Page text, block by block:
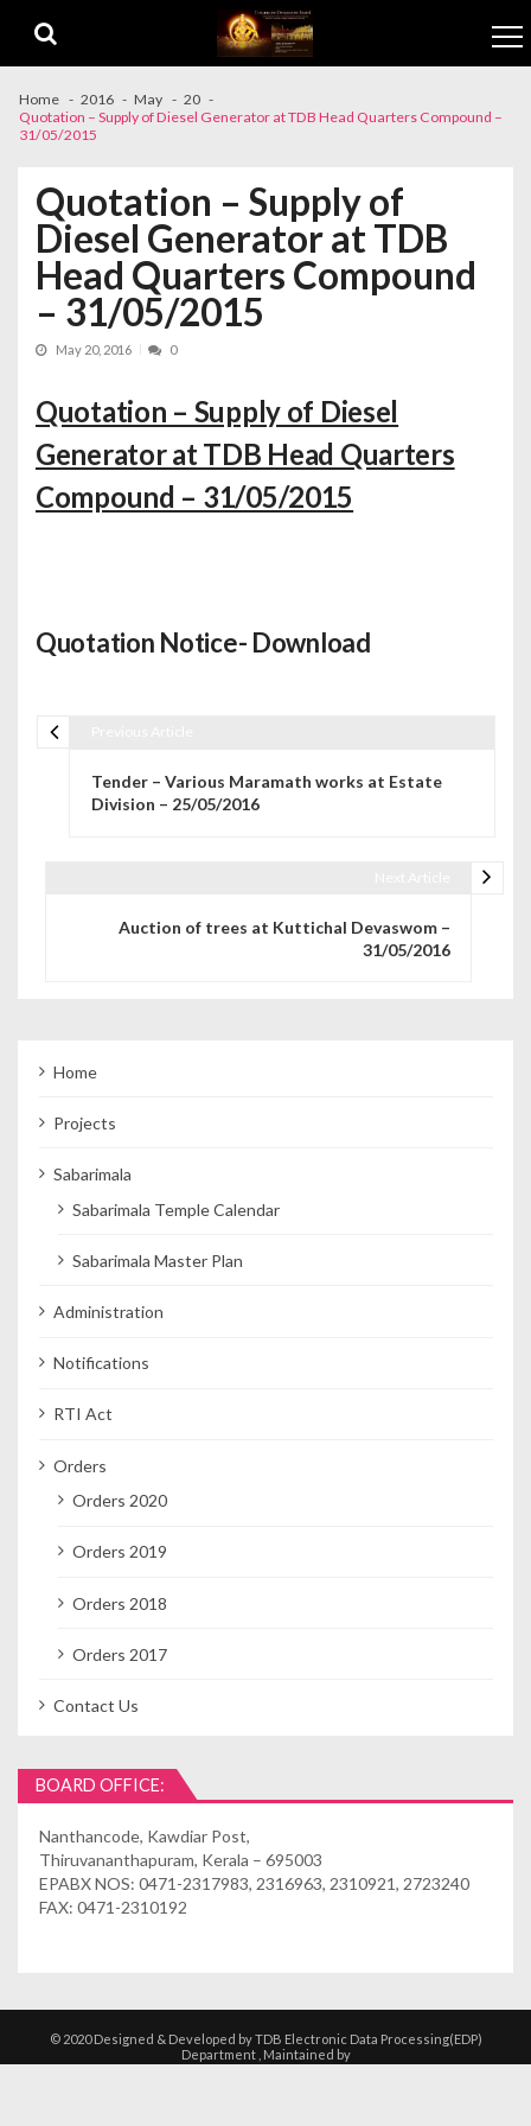
Home 2016 May
20
Quotation – Supply of Diesel Generator at TDB Head Quarters Compound –
31/05/2015
Quotation – Supply of
Diesel Generator at TDB
Head Quarters Compound
– 31/05/2015
May 20, 2016 0
Quotation – Supply of Diesel
Generator at TDB Head Quarters
Compound – 31/05/2015
Quotation Notice- Download
Tender – Various Maramath works at Estate
Division – 25/05/2016
Auction of trees at Kuttichal Devaswom –
31/05/2016
Home
Projects
Sabarimala
Sabarimala Temple Calendar
Sabarimala Master Plan
Administration
Notifications
RTI Act
Orders
Orders 2020
Orders 2019
Orders 2018
Orders 2017
Contact Us
BOARD OFFICE:
Nanthancode, Kawdiar Post,
Thiruvananthapuram, Kerala – 695003
EPABX NOS: 0471-2317983, 2316963, 2310921, 2723240
FAX: 0471-2310192
© 2020 Designed & Developed by TDB Electronic Data Processing(EDP)
Department , Maintained by